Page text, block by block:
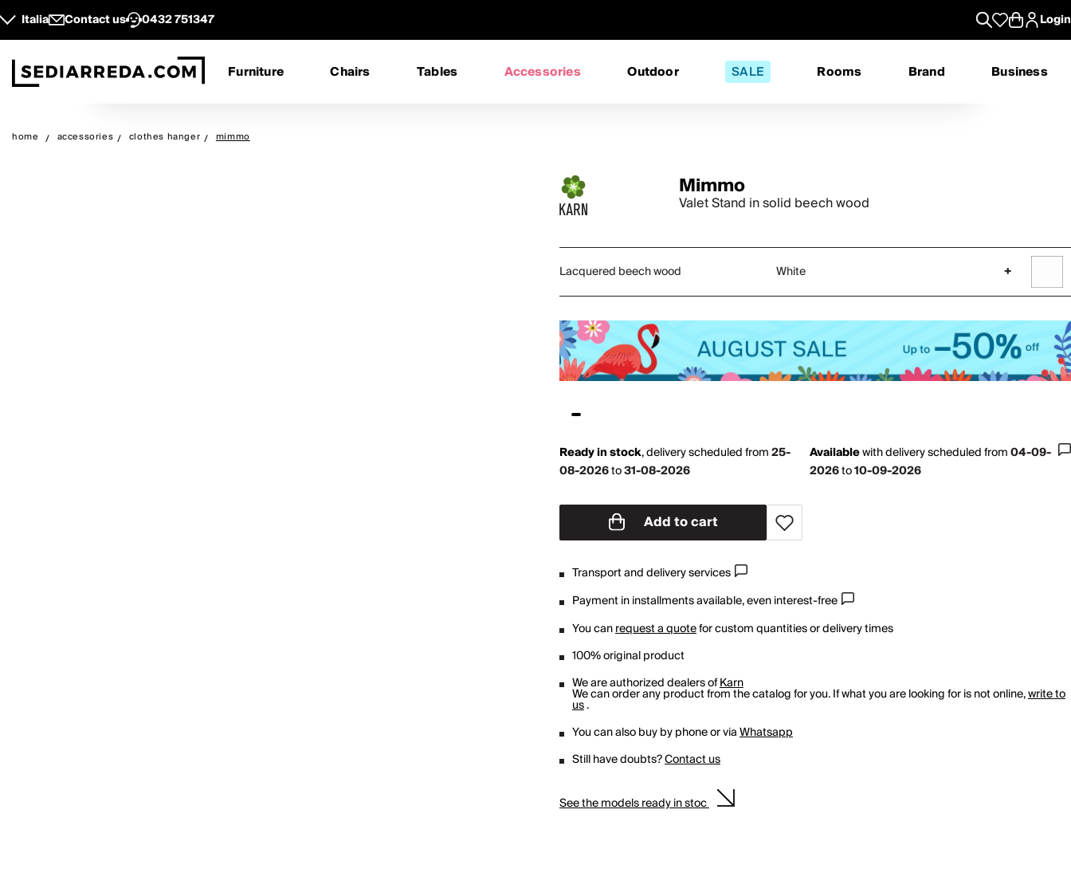
Italia Contact us 0432 751347 Login
Furniture Chairs Tables Accessories Outdoor SALE Rooms Brand Business
home accessories clothes hanger mimmo
Mimmo
Valet Stand in solid beech wood
Lacquered beech wood White +
Ready in stock,delivery scheduled from25-
08-2026to31-08-2026
Availablewithdelivery scheduled from04-09-
2026to10-09-2026
Add to cart
Transport and delivery services
Payment in installments available, even interest-free
You canrequest a quotefor custom quantities or delivery times
100% original product
We are authorized dealers ofKarn
We can order any product from the catalog for you. If what you are looking for is not online,write to
us.
You can also buy by phone or viaWhatsapp
Still have doubts?Contact us
See the models ready in stoc